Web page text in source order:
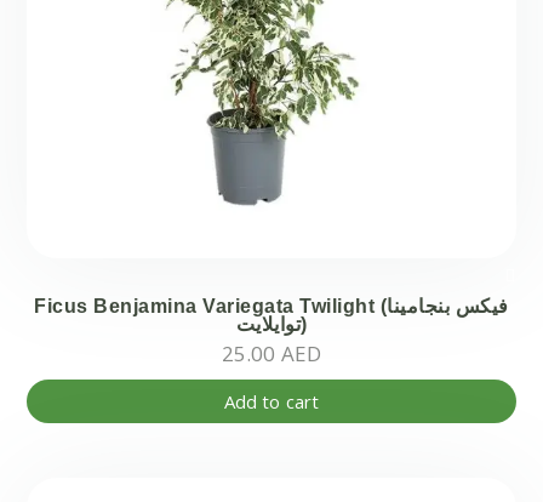
Ficus Benjamina Variegata Twilight (فيكس بنجامينا
توايلايت)
25.00 AED
Add to cart